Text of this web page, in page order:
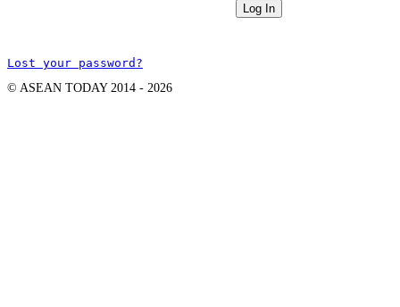
Lost your password?